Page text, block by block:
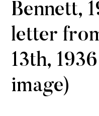
Bennett,
letter
13th,
image)